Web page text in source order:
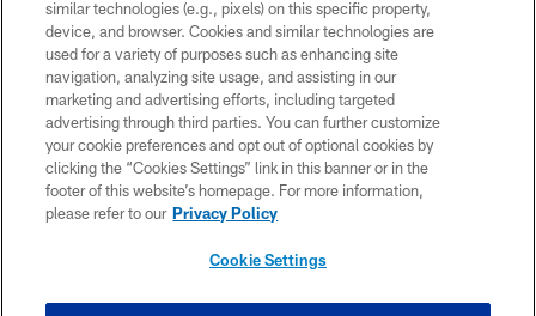
Copyright © 2026 Houston Texans. All rights reserved. No portion of
HoustonTexans.com may be duplicated, redistributed or manipulated in any
form. By accessing any information beyond this page, you agree to abide by
the HoustonTexans.com Privacy Policy, Code of Conduct, and Terms and
Conditions.
PRIVACY POLICY
ACCESSIBILITY
CONTACT US
similar technologies (e.g., pixels) on this specific property,
device, and browser. Cookies and similar technologies are
used for a variety of purposes such as enhancing site
navigation, analyzing site usage, and assisting in our
marketing and advertising efforts, including targeted
advertising through third parties. You can further customize
your cookie preferences and opt out of optional cookies by
clicking the “Cookies Settings” link in this banner or in the
footer of this website’s homepage. For more information,
please refer to our Privacy Policy
Cookie Settings